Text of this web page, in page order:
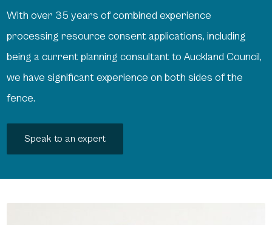
With over 35 years of combined experience
processing resource consent applications, including
being a current planning consultant to Auckland Council,
we have significant experience on both sides of the
fence.
Speak to an expert